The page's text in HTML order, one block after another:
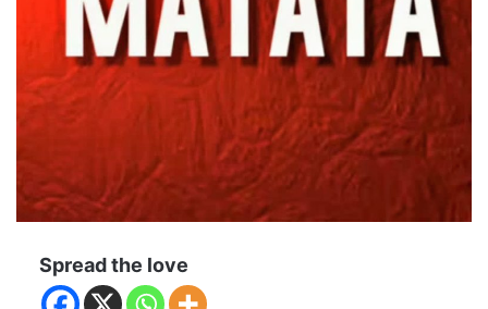
Spread the love